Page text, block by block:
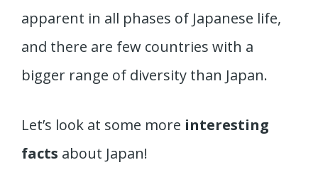
apparent in all phases of Japanese life,
and there are few countries with a
bigger range of diversity than Japan.
Let’s look at some more interesting
facts about Japan!